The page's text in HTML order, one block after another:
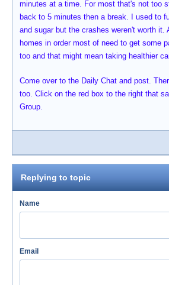
minutes at a time. For most that's not too
back to 5 minutes then a break. I used to
and sugar but the crashes weren't worth it.
homes in order most of need to get some
too and that might mean taking healthier
Come over to the Daily Chat and post.
too. Click on the red box to the right that
Group.
Replying to topic
Name
Email